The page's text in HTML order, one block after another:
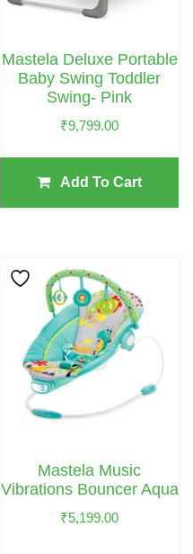
Mastela Deluxe Portable
Baby Swing Toddler
Swing- Pink
₹9,799.00
Add To Cart
Mastela Music
Vibrations Bouncer Aqua
₹5,199.00